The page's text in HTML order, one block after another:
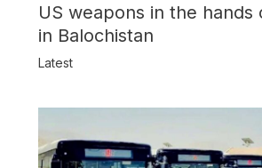
US weapons in the hands
in Balochistan
Latest